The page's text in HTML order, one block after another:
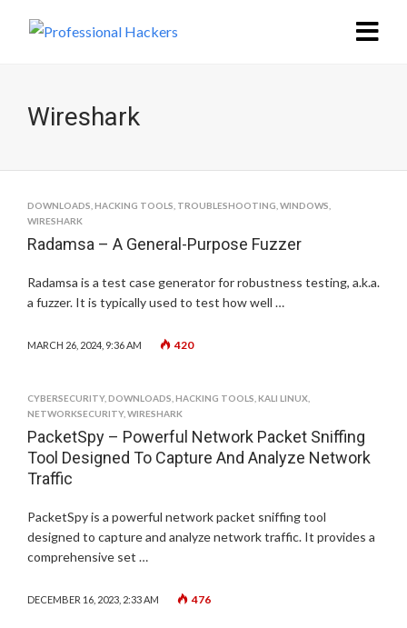
Wireshark
DOWNLOADS HACKING TOOLS TROUBLESHOOTING WINDOWS
WIRESHARK
Radamsa – A General-Purpose Fuzzer
Radamsa is a test case generator for robustness testing, a.k.a.
a fuzzer. It is typically used to test how well …
MARCH 26, 2024, 9:36 AM 420
CYBERSECURITY, DOWNLOADS HACKING TOOLS KALI LINUX
NETWORKSECURITY, WIRESHARK
PacketSpy – Powerful Network Packet Sniffing
Tool Designed To Capture And Analyze Network
Traffic
PacketSpy is a powerful network packet sniffing tool
designed to capture and analyze network traffic. It provides a
comprehensive set …
DECEMBER 16, 2023, 2:33 AM 476